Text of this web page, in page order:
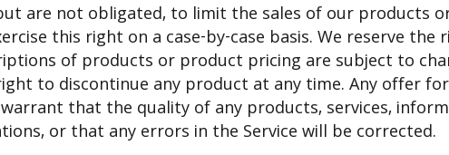
are not obligated, to limit the sales of our products
this right on a case-by-case basis. We reserve
of products or product pricing are subject to
to discontinue any product at any time. Any offer
that the quality of any products, services,
or that any errors in the Service will be corrected.